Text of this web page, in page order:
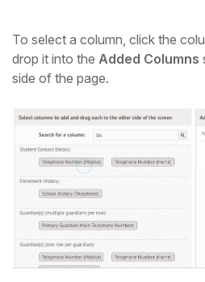
To select a column, click the
drop it into the Added Columns
side of the page.